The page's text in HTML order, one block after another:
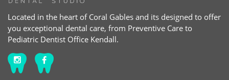
Located in the heart of Coral Gables and its designed to offer
you exceptional dental care, from Preventive Care to
Pediatric Dentist Office Kendall.